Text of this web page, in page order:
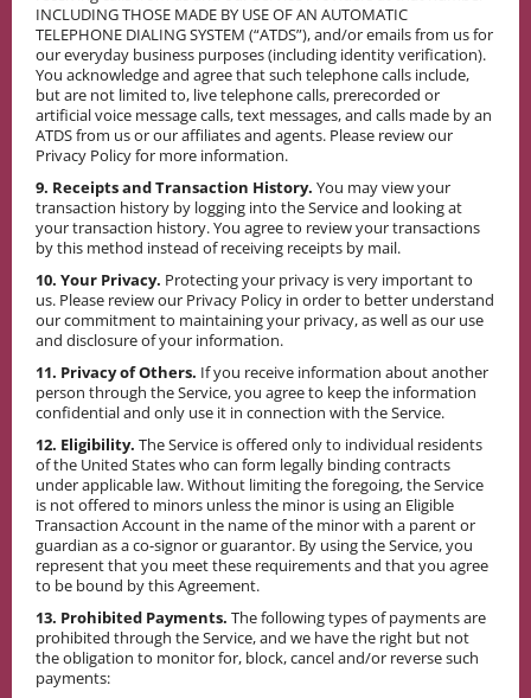
INCLUDING THOSE MADE BY USE OF AN AUTOMATIC
TELEPHONE DIALING SYSTEM (“ATDS”), and/or emails from us for
our everyday business purposes (including identity verification).
You acknowledge and agree that such telephone calls include,
but are not limited to, live telephone calls, prerecorded or
artificial voice message calls, text messages, and calls made by an
ATDS from us or our affiliates and agents. Please review our
Privacy Policy for more information.
9. Receipts and Transaction History. You may view your
transaction history by logging into the Service and looking at
your transaction history. You agree to review your transactions
by this method instead of receiving receipts by mail.
10. Your Privacy. Protecting your privacy is very important to
us. Please review our Privacy Policy in order to better understand
our commitment to maintaining your privacy, as well as our use
and disclosure of your information.
11. Privacy of Others. If you receive information about another
person through the Service, you agree to keep the information
confidential and only use it in connection with the Service.
12. Eligibility. The Service is offered only to individual residents
of the United States who can form legally binding contracts
under applicable law. Without limiting the foregoing, the Service
is not offered to minors unless the minor is using an Eligible
Transaction Account in the name of the minor with a parent or
guardian as a co-signor or guarantor. By using the Service, you
represent that you meet these requirements and that you agree
to be bound by this Agreement.
13. Prohibited Payments. The following types of payments are
prohibited through the Service, and we have the right but not
the obligation to monitor for, block, cancel and/or reverse such
payments: